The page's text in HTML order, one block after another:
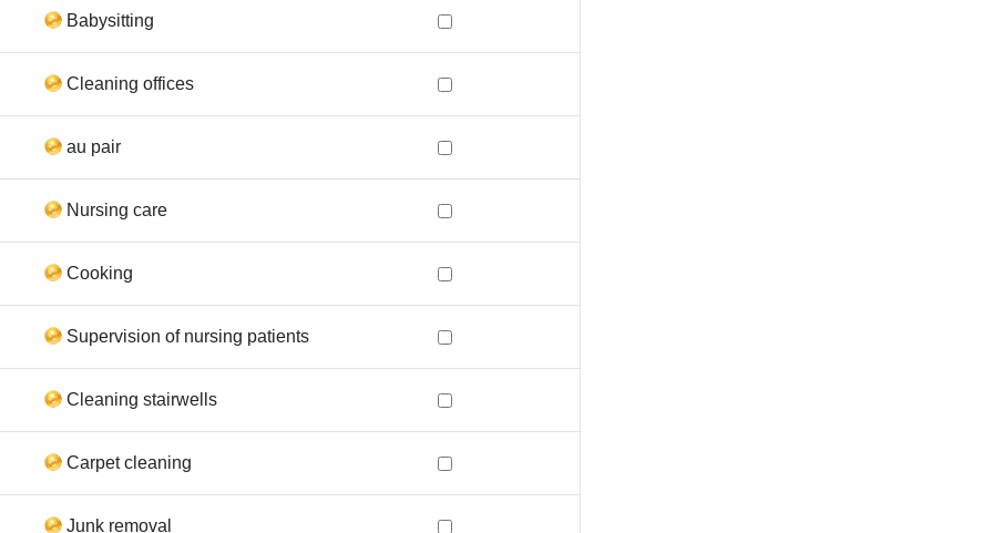
Babysitting
Cleaning offices
au pair
Nursing care
Cooking
Supervision of nursing patients
Cleaning stairwells
Carpet cleaning
Junk removal